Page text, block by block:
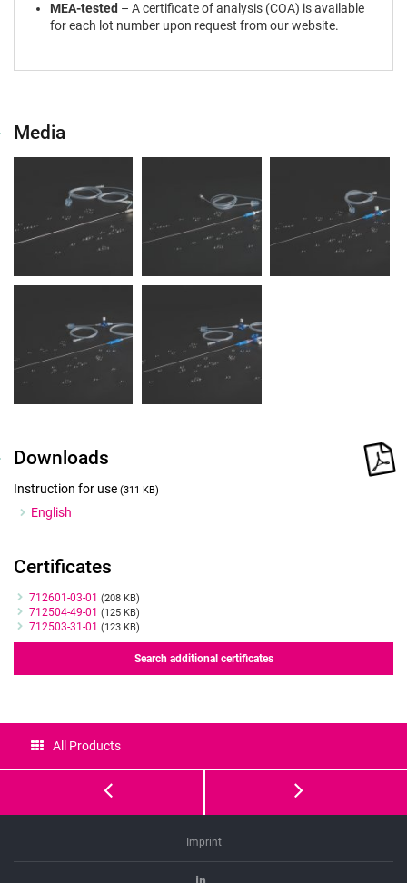
MEA-tested – A certificate of analysis (COA) is available
for each lot number upon request from our website.
Media
Downloads
Instruction for use (311 KB)
English
Certificates
Certificates
712601-03-01 (208 KB)
712504-49-01 (125 KB)
712503-31-01 (123 KB)
Search additional certificates
All Products
GM501
Imprint